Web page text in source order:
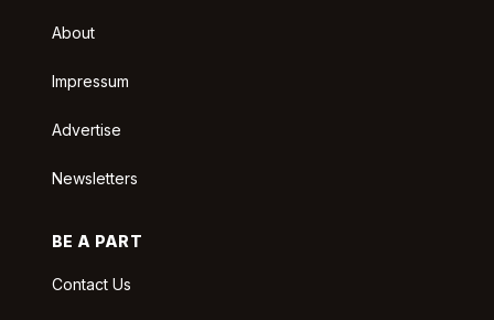
About
Impressum
Advertise
Newsletters
BE A PART
Contact Us